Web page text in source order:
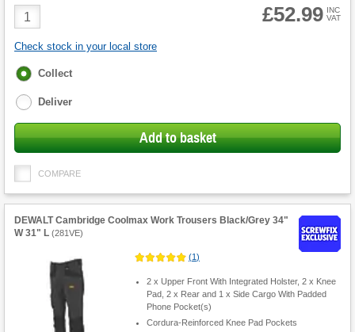
Product
Quantity
£52.99 INC
VAT
Check stock in your local store
Fulfilment
Collect
Deliver
Add to basket
COMPARE
DEWALT Cambridge Coolmax Work Trousers Black/Grey 34"
W 31" L (281VE)
(1)
2 x Upper Front With Integrated Holster, 2 x Knee
Pad, 2 x Rear and 1 x Side Cargo With Padded
Phone Pocket(s)
Cordura-Reinforced Knee Pad Pockets